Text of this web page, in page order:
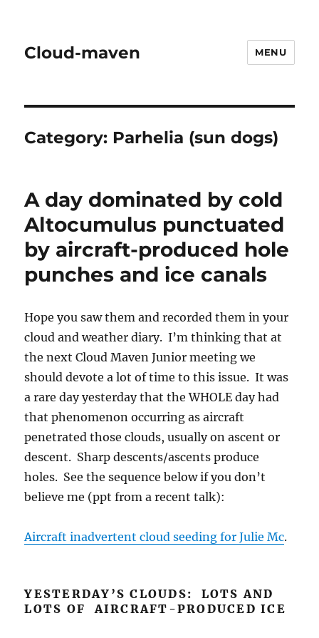
Cloud-maven MENU
Category: Parhelia (sun dogs)
A day dominated by cold
Altocumulus punctuated
by aircraft-produced hole
punches and ice canals
Hope you saw them and recorded them in your
cloud and weather diary. I’m thinking that at
the next Cloud Maven Junior meeting we
should devote a lot of time to this issue. It was
a rare day yesterday that the WHOLE day had
that phenomenon occurring as aircraft
penetrated those clouds, usually on ascent or
descent. Sharp descents/ascents produce
holes. See the sequence below if you don’t
believe me (ppt from a recent talk):
Aircraft inadvertent cloud seeding for Julie Mc.
YESTERDAY’S CLOUDS: LOTS AND
LOTS OF AIRCRAFT-PRODUCED ICE